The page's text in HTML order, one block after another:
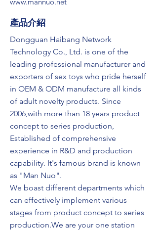
​產品介紹
Dongguan Haibang Network
Technology Co., Ltd. is one of the
leading professional manufacturer and
exporters of sex toys who pride herself
in OEM & ODM manufacture all kinds
of adult novelty products. Since
2006,with more than 18 years product
concept to series production,
Established of comprehensive
experience in R&D and production
capability. It's famous brand is known
as "Man Nuo".
We boast different departments which
can effectively implement various
stages from product concept to series
production.We are your one station